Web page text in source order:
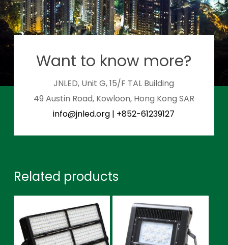
Want to know more?
JNLED, Unit G, 15/F TAL Building
49 Austin Road, Kowloon, Hong Kong SAR
info@jnled.org | +852-61239127
Related products